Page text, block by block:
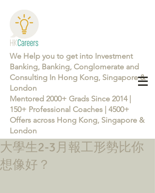
We Help you to get into Investment
Banking, Banking, Conglomerate and
Consulting In Hong Kong, Singapore &
London
Mentored 2000+ Grads Since 2014 |
150+ Professional Coaches | 4500+
Offers across Hong Kong, Singapore &
London
大學生2-3月報工形勢比你
想像好？